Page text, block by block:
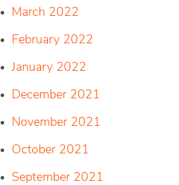
March 2022
February 2022
January 2022
December 2021
November 2021
October 2021
September 2021